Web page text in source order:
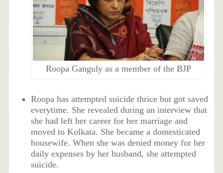
Roopa Ganguly as a member of the BJP
Roopa has attempted suicide thrice but got saved
everytime. She revealed during an interview that
she had left her career for her marriage and
moved to Kolkata. She became a domesticated
housewife. When she was denied money for her
daily expenses by her husband, she attempted
suicide.